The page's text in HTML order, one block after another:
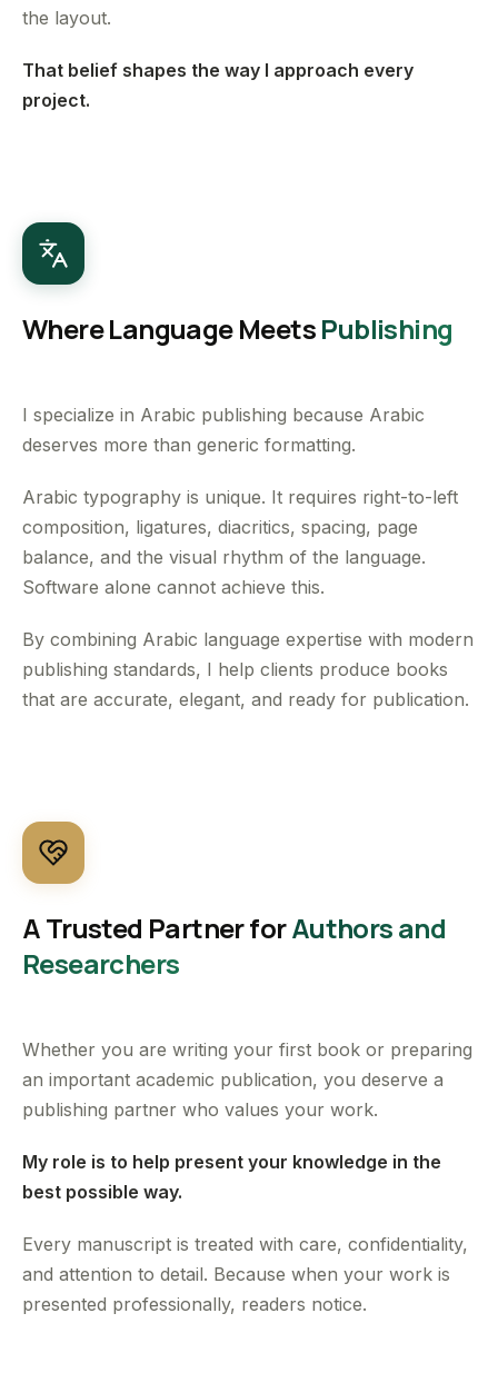
the layout.
That belief shapes the way I approach every
project.
Where Language MeetsPublishing
I specialize in Arabic publishing because Arabic
deserves more than generic formatting.
Arabic typography is unique. It requires right-to-left
composition, ligatures, diacritics, spacing, page
balance, and the visual rhythm of the language.
Software alone cannot achieve this.
By combining Arabic language expertise with modern
publishing standards, I help clients produce books
that are accurate, elegant, and ready for publication.
Whether you are writing your first book or preparing
an important academic publication, you deserve a
publishing partner who values your work.
My role is to help present your knowledge in the
best possible way.
Every manuscript is treated with care, confidentiality,
and attention to detail. Because when your work is
presented professionally, readers notice.
A Trusted Partner forAuthors and
Researchers